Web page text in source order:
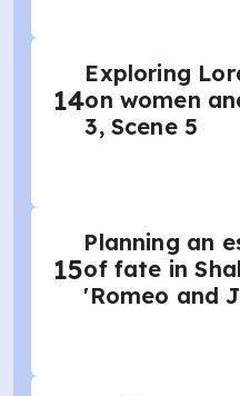
14
Exploring
on women
3, Scene 5
15
Planning an
of fate in
'Romeo and